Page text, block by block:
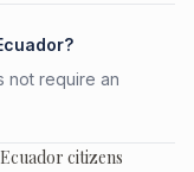
not require an
citizens